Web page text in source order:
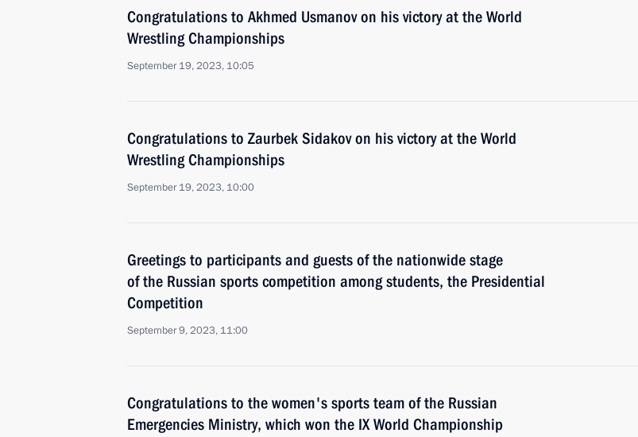
Congratulations to Akhmed Usmanov on his victory at the World
Wrestling Championships
September 19, 2023, 10:05
Congratulations to Zaurbek Sidakov on his victory at the World
Wrestling Championships
September 19, 2023, 10:00
Greetings to participants and guests of the nationwide stage
of the Russian sports competition among students, the Presidential
Competition
September 9, 2023, 11:00
Congratulations to the women's sports team of the Russian
Emergencies Ministry, which won the IX World Championship